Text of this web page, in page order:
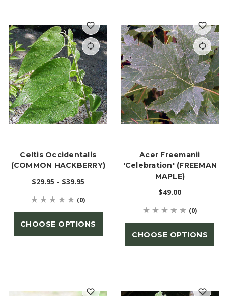
Celtis Occidentalis
(COMMON HACKBERRY)
$29.95 - $39.95
(0)
CHOOSE OPTIONS
Acer Freemanii
'Celebration' (FREEMAN
MAPLE)
$49.00
(0)
CHOOSE OPTIONS